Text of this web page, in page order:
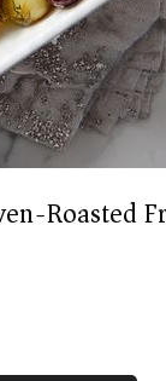
Roasted